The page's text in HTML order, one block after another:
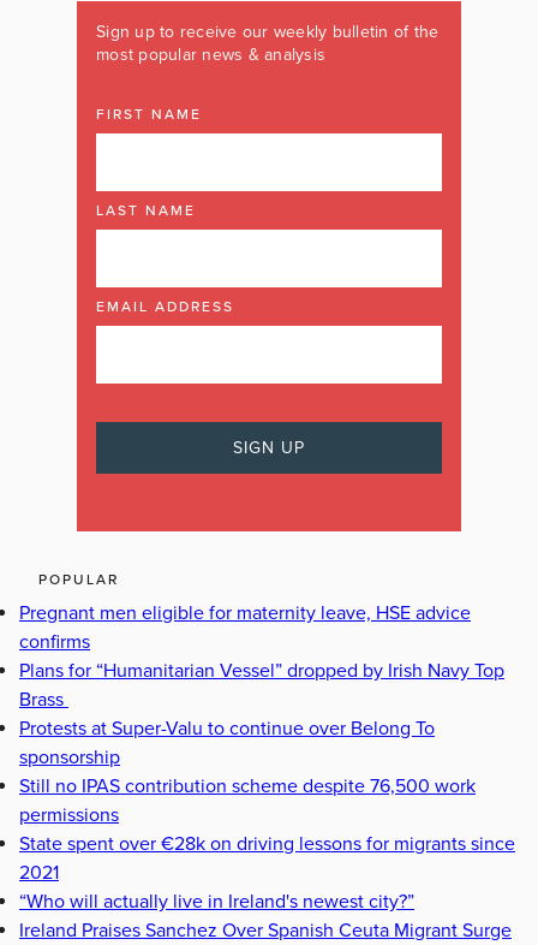
Sign up to receive our weekly bulletin of the
most popular news & analysis
FIRST NAME
LAST NAME
EMAIL ADDRESS
POPULAR
Pregnant men eligible for maternity leave, HSE advice
confirms
Plans for “Humanitarian Vessel” dropped by Irish Navy Top
Brass
Protests at Super-Valu to continue over Belong To
sponsorship
Still no IPAS contribution scheme despite 76,500 work
permissions
State spent over €28k on driving lessons for migrants since
2021
“Who will actually live in Ireland's newest city?”
Ireland Praises Sanchez Over Spanish Ceuta Migrant Surge